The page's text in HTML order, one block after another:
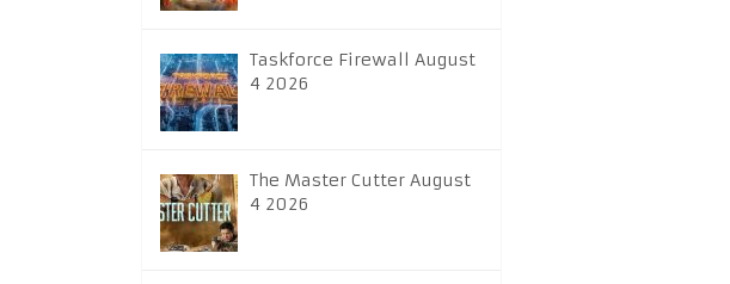
Taskforce Firewall August
4 2026
The Master Cutter August
4 2026